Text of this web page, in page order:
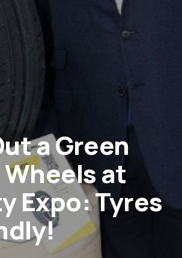
a Green
at
Expo: Tyres